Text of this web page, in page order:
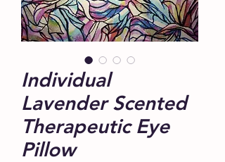
Individual
Lavender Scented
Therapeutic Eye
Pillow